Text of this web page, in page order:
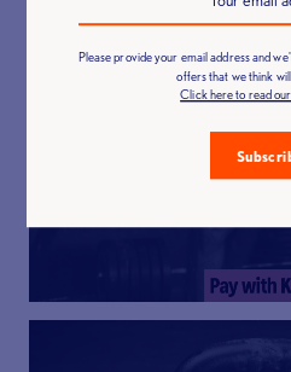
Please provide your email address and
offers that we think
Click here to read